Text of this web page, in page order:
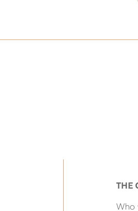
THE
Who